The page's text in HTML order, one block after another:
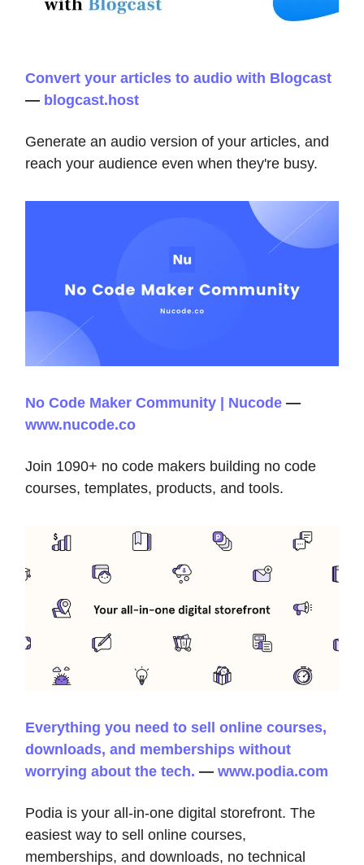
Convert your articles to audio with Blogcast
— blogcast.host
Generate an audio version of your articles, and
reach your audience even when they're busy.
No Code Maker Community | Nucode —
www.nucode.co
Join 1090+ no code makers building no code
courses, templates, products, and tools.
Everything you need to sell online courses,
downloads, and memberships without
worrying about the tech. — www.podia.com
Podia is your all-in-one digital storefront. The
easiest way to sell online courses,
memberships, and downloads, no technical